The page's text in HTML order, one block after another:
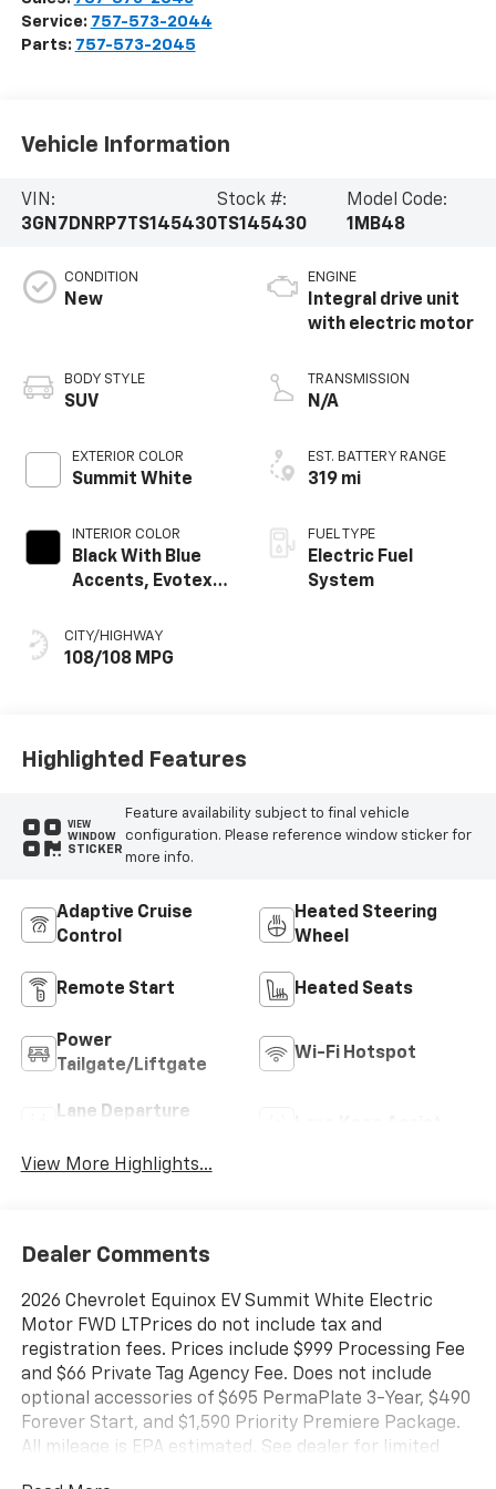
Service: 757-573-2044
Parts: 757-573-2045
Vehicle Information
VIN:
3GN7DNRP7TS145430
Stock #:
TS145430
Model Code:
1MB48
CONDITION
New
BODY STYLE
SUV
EXTERIOR COLOR
Summit White
INTERIOR COLOR
Black With Blue
Accents, Evotex
CITY/HIGHWAY
108/108 MPG
ENGINE
Integral drive unit
with electric motor
TRANSMISSION
N/A
EST. BATTERY RANGE
319 mi
FUEL TYPE
Electric Fuel
System
Highlighted Features
VIEW
WINDOW
STICKER
Feature availability subject to final vehicle
configuration. Please reference window sticker for
more info.
Adaptive Cruise
Control
Heated Steering
Wheel
Remote Start Heated Seats
Power
Tailgate/Liftgate
Wi-Fi Hotspot
Lane Departure
View More Highlights...
Dealer Comments
2026 Chevrolet Equinox EV Summit White Electric
Motor FWD LTPrices do not include tax and
registration fees. Prices include $999 Processing Fee
and $66 Private Tag Agency Fee. Does not include
optional accessories of $695 PermaPlate 3-Year, $490
Forever Start, and $1,590 Priority Premiere Package.
All mileage is EPA estimated. See dealer for limited